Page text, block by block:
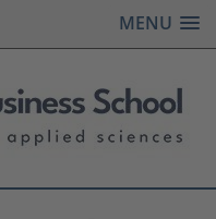
MENU